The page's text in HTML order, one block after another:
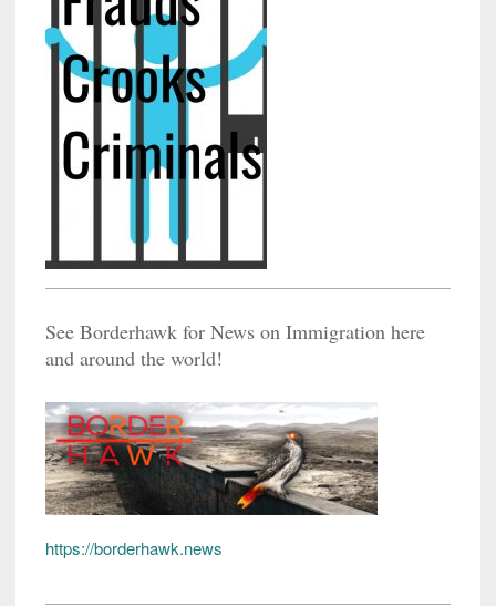
See Borderhawk for News on Immigration here
and around the world!
https://borderhawk.news